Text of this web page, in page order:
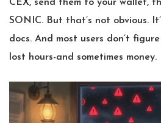
CEX, send them to your wallet,
SONIC. But that’s not obvious.
docs. And most users don’t
lost hours-and sometimes money.